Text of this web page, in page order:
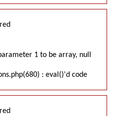
1 to be array, null
: eval()'d code